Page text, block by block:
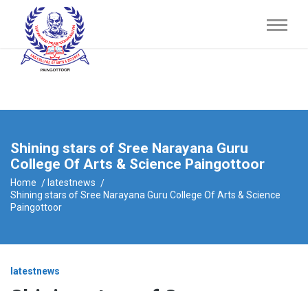
Shining stars of Sree Narayana Guru
College Of Arts & Science Paingottoor
Home
latestnews
Shining stars of Sree Narayana Guru College Of Arts & Science
Paingottoor
latestnews